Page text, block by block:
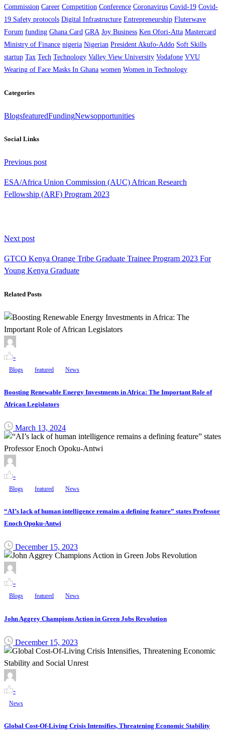
Commission Career Competition Conference Coronavirus Covid-19 Covid-
19 Safety protocols Digital Infrastructure Entrepreneurship Fluterwave
Forum funding Ghana Card GRA Joy Business Ken Ofori-Atta Mastercard
Ministry of Finance nigeria Nigerian President Akufo-Addo Soft Skills
startup Tax Tech Technology Valley View University Vodafone VVU
Wearing of Face Masks In Ghana women Women in Technology
Categories
BlogsfeaturedFundingNewsopportunities
Social Links
Continue
Previous post
ESA/Africa Union Commission (AUC) African Research
Fellowship (ARF) Program 2023
Next post
GTCO Kenya Orange Tribe Graduate Trainee Program 2023 For
Young Kenya Graduate
Related Posts
-
Blogs featured News
Boosting Renewable Energy Investments in Africa: The Important Role of
African Legislators
March 13, 2024
-
Blogs featured News
“AI’s lack of human intelligence remains a defining feature” states Professor
Enoch Opoku-Antwi
December 15, 2023
-
Blogs featured News
John Aggrey Champions Action in Green Jobs Revolution
December 15, 2023
-
News
Global Cost-Of-Living Crisis Intensifies, Threatening Economic Stability